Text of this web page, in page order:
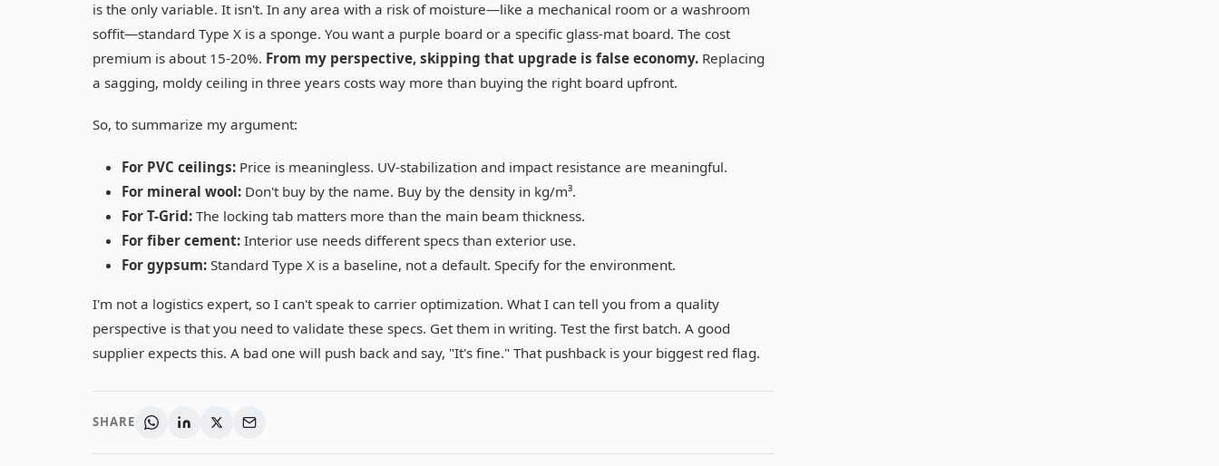
is the only variable. It isn't. In any area with a risk of moisture—like a mechanical room or a washroom
soffit—standard Type X is a sponge. You want a purple board or a specific glass-mat board. The cost
premium is about 15-20%. From my perspective, skipping that upgrade is false economy. Replacing
a sagging, moldy ceiling in three years costs way more than buying the right board upfront.
So, to summarize my argument:
For PVC ceilings: Price is meaningless. UV-stabilization and impact resistance are meaningful.
For mineral wool: Don't buy by the name. Buy by the density in kg/m³.
For T-Grid: The locking tab matters more than the main beam thickness.
For fiber cement: Interior use needs different specs than exterior use.
For gypsum: Standard Type X is a baseline, not a default. Specify for the environment.
I'm not a logistics expert, so I can't speak to carrier optimization. What I can tell you from a quality
perspective is that you need to validate these specs. Get them in writing. Test the first batch. A good
supplier expects this. A bad one will push back and say, "It's fine." That pushback is your biggest red flag.
SHARE